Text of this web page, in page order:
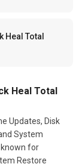
Heal Total
Heal Total
Updates, Disk
System
known for
Restore